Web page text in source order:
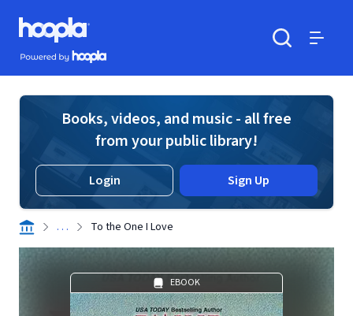
Skip to main content
Hoopla logo
Powered by Hoopla
Books, videos, and music - all free
from your public library!
Login Sign Up
. . . To the One I Love
EBOOK